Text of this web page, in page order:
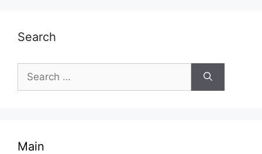
Search
Search
for:
Main